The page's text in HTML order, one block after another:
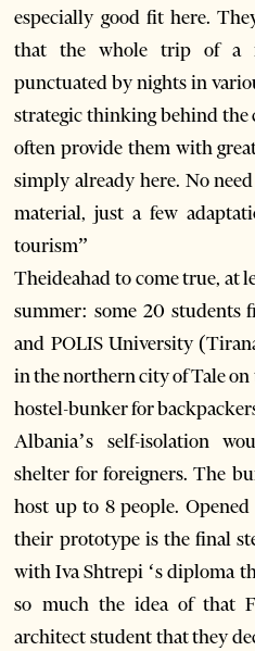
especially good fit here.
that the whole trip of a
punctuated by nights in
strategic thinking behind the
often provide them with
simply already here. No
material, just a few
tourism”
Theideahad to come true, at
summer: some 20 students
and POLIS University
in the northern city of Tale
hostel-bunker for
Albania’s self-isolation
shelter for foreigners. The
host up to 8 people.
their prototype is the final
with Iva Shtrepi ‘s diploma
so much the idea of that
architect student that they